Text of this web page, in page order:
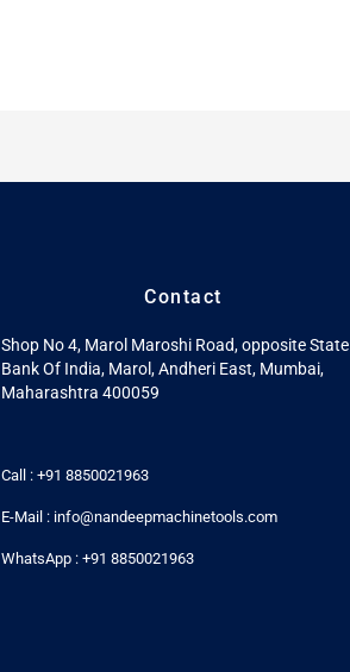
Contact
Shop No 4, Marol Maroshi Road, opposite State
Bank Of India, Marol, Andheri East, Mumbai,
Maharashtra 400059
Call : +91 8850021963
E-Mail : info@nandeepmachinetools.com
WhatsApp : +91 8850021963